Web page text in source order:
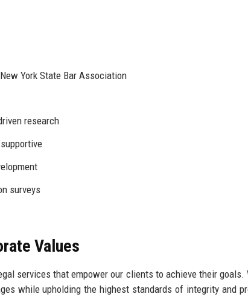
York State Bar Association
research
surveys
Values
services that empower our clients to achieve their goals.
while upholding the highest standards of integrity and